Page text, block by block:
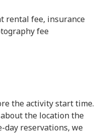
rental fee, insurance
fee
the activity start time.
the location the
day reservations, we